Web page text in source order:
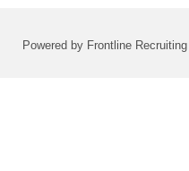
Powered by Frontline